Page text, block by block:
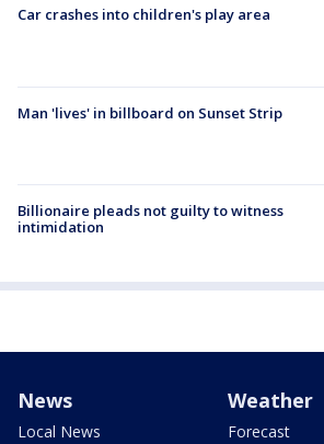
Car crashes into children's play area
Man 'lives' in billboard on Sunset Strip
Billionaire pleads not guilty to witness
intimidation
News
Local News
Weather
Forecast